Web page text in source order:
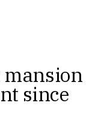
mansion
since